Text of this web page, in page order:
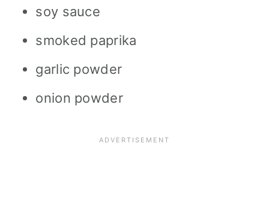
soy sauce
smoked paprika
garlic powder
onion powder